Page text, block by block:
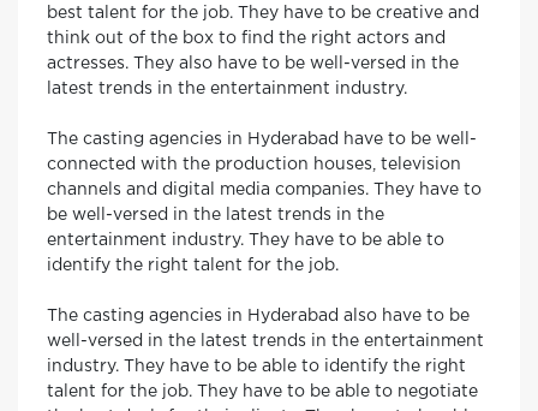
best talent for the job. They have to be creative and
think out of the box to find the right actors and
actresses. They also have to be well-versed in the
latest trends in the entertainment industry.
The casting agencies in Hyderabad have to be well-
connected with the production houses, television
channels and digital media companies. They have to
be well-versed in the latest trends in the
entertainment industry. They have to be able to
identify the right talent for the job.
The casting agencies in Hyderabad also have to be
well-versed in the latest trends in the entertainment
industry. They have to be able to identify the right
talent for the job. They have to be able to negotiate